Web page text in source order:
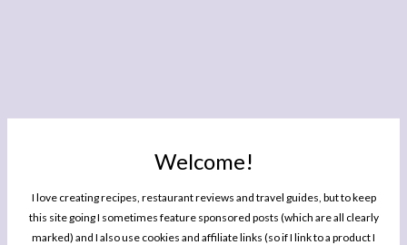
Welcome!
I love creating recipes, restaurant reviews and travel guides, but to keep
this site going I sometimes feature sponsored posts (which are all clearly
marked) and I also use cookies and affiliate links (so if I link to a product I